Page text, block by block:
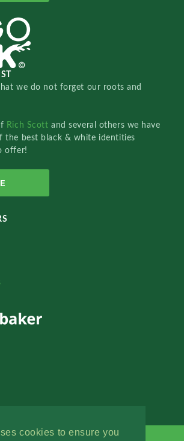
cookies to ensure you
we do not forget our roots and
Rich Scottand several others we have
the best black & white identities
offer!